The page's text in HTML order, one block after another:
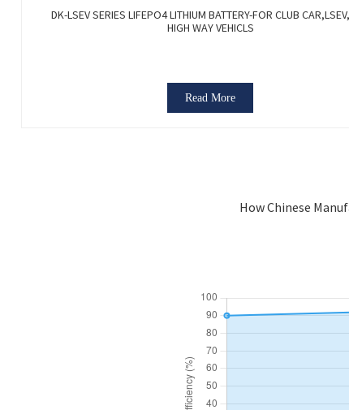
DK-LSEV SERIES LIFEPO4 LITHIUM BATTERY-FOR CLUB
HIGH WAY VEHICLS
Read More
How Chinese